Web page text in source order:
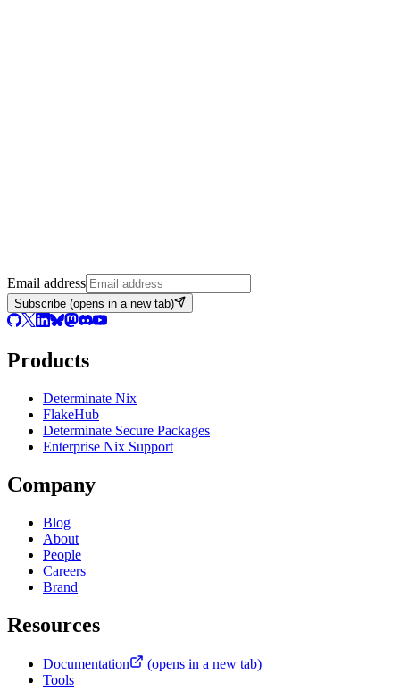
Email address
Subscribe (opens in a new tab)
Products
Determinate Nix
FlakeHub
Determinate Secure Packages
Enterprise Nix Support
Company
Blog
About
People
Careers
Brand
Resources
Documentation
(opens in a new tab)
Tools